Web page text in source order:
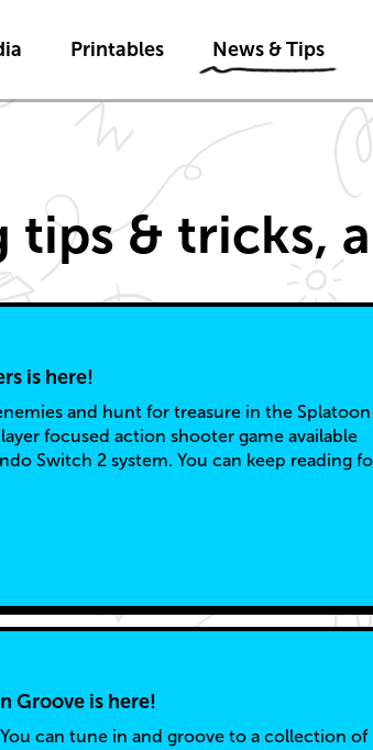
Printables News & Tips
tips & tricks,
is here!
and hunt for treasure in the Splatoon
focused action shooter game available
Switch 2 system. You can keep reading
Groove is here!
You can tune in and groove to a collection of